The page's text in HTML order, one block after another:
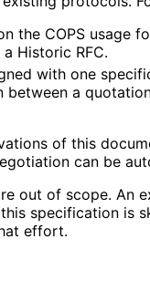
the COPS usage
Historic RFC.
with one
between a
of this
can be
out of scope. An
specification is
effort.